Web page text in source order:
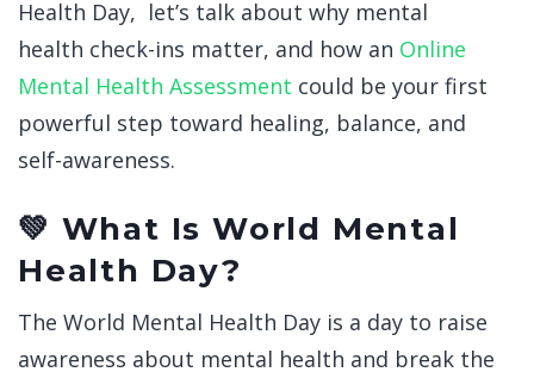
Health Day, let’s talk about why mental
health check-ins matter, and how an Online
Mental Health Assessment could be your first
powerful step toward healing, balance, and
self-awareness.
💚 What Is World Mental
Health Day?
The World Mental Health Day is a day to raise
awareness about mental health and break the